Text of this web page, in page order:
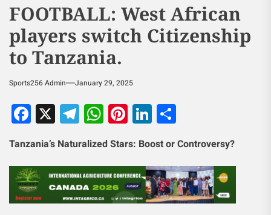
FOOTBALL: West African
players switch Citizenship
to Tanzania.
Sports256 Admin January 29, 2025
Facebook
X Telegram
WhatsApp
Pinterest
LinkedIn
Tanzania’s Naturalized Stars: Boost or Controversy?